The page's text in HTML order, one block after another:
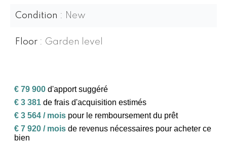
Condition New
Floor Garden level